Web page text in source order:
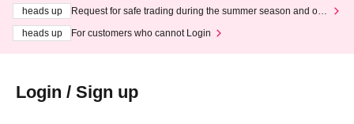
heads up
Request for safe trading during the summer season and our
heads up
For customers who cannot Login
Login / Sign up